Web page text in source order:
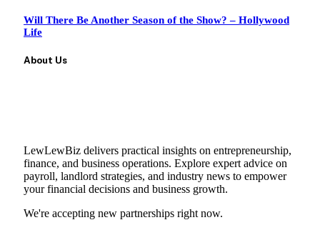
Will There Be Another Season of the Show? – Hollywood
Life
About Us
LewLewBiz delivers practical insights on entrepreneurship,
finance, and business operations. Explore expert advice on
payroll, landlord strategies, and industry news to empower
your financial decisions and business growth.
We're accepting new partnerships right now.